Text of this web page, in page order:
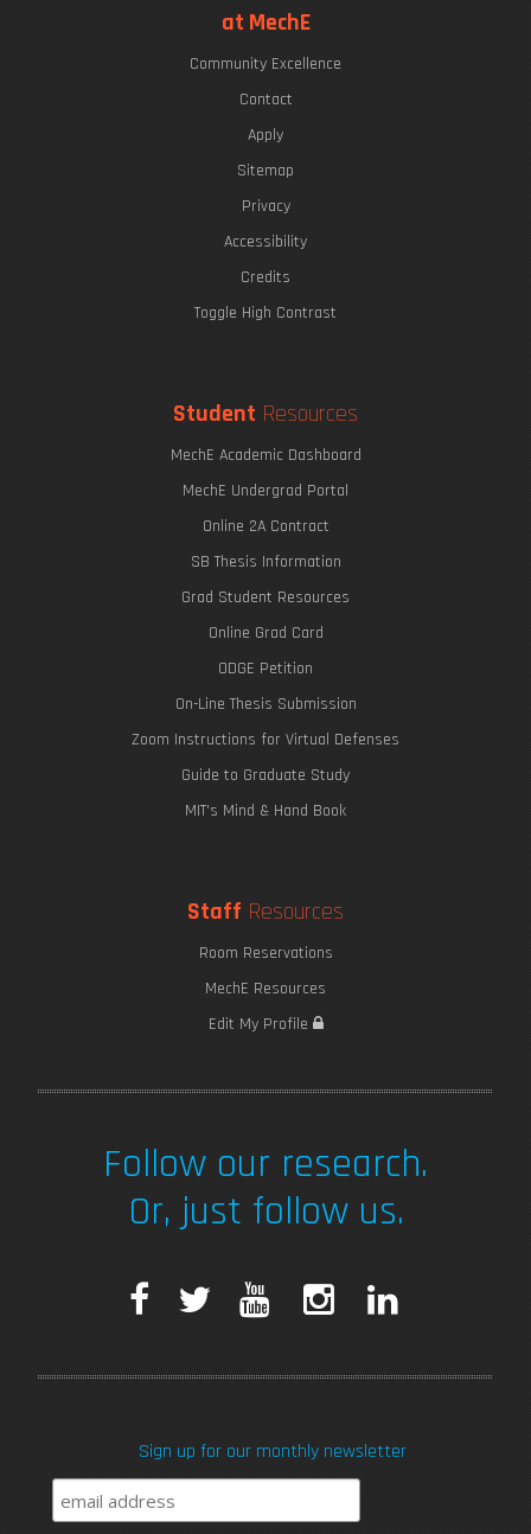
at MechE
Community Excellence
Contact
Apply
Sitemap
Privacy
Accessibility
Credits
Toggle High Contrast
Student Resources
MechE Academic Dashboard
MechE Undergrad Portal
Online 2A Contract
SB Thesis Information
Grad Student Resources
Online Grad Card
ODGE Petition
On-Line Thesis Submission
Zoom Instructions for Virtual Defenses
Guide to Graduate Study
MIT's Mind & Hand Book
Staff Resources
Room Reservations
MechE Resources
Edit My Profile
Follow our research.
Or, just follow us.
F
e
T
t
T
t
k
Sign up for our monthly newsletter